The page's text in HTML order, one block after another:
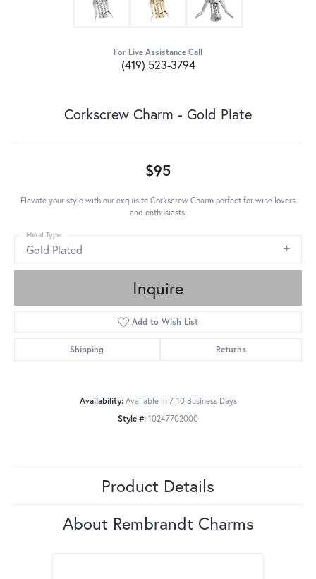
For Live Assistance Call
(419) 523-3794
Corkscrew Charm - Gold Plate
$95
Elevate your style with our exquisite Corkscrew Charm perfect for wine lovers
and enthusiasts!
Gold Plated
Metal Type
Inquire
Add to Wish List
Shipping Returns
Availability: Available in 7-10 Business Days
Style #: 10247702000
Product Details
About Rembrandt Charms